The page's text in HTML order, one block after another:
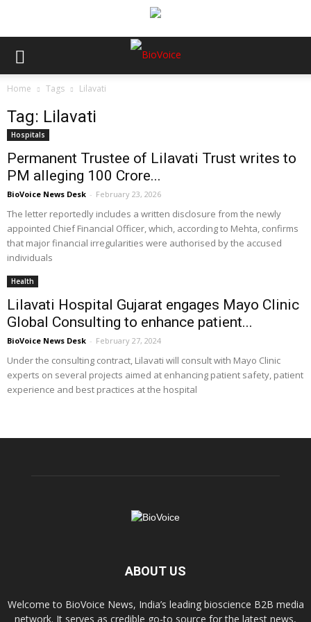
Home Tags Lilavati
Tag: Lilavati
Hospitals
Permanent Trustee of Lilavati Trust writes to
PM alleging ₹100 Crore...
BioVoice News Desk - February 23, 2026
The letter reportedly includes a written disclosure from the newly
appointed Chief Financial Officer, which, according to Mehta, confirms
that major financial irregularities were authorised by the accused
individuals
Health
Lilavati Hospital Gujarat engages Mayo Clinic
Global Consulting to enhance patient...
BioVoice News Desk - February 27, 2024
Under the consulting contract, Lilavati will consult with Mayo Clinic
experts on several projects aimed at enhancing patient safety, patient
experience and best practices at the hospital
ABOUT US
Welcome to BioVoice News, India’s leading bioscience B2B media
network. It serves as credible go-to source for the latest news,